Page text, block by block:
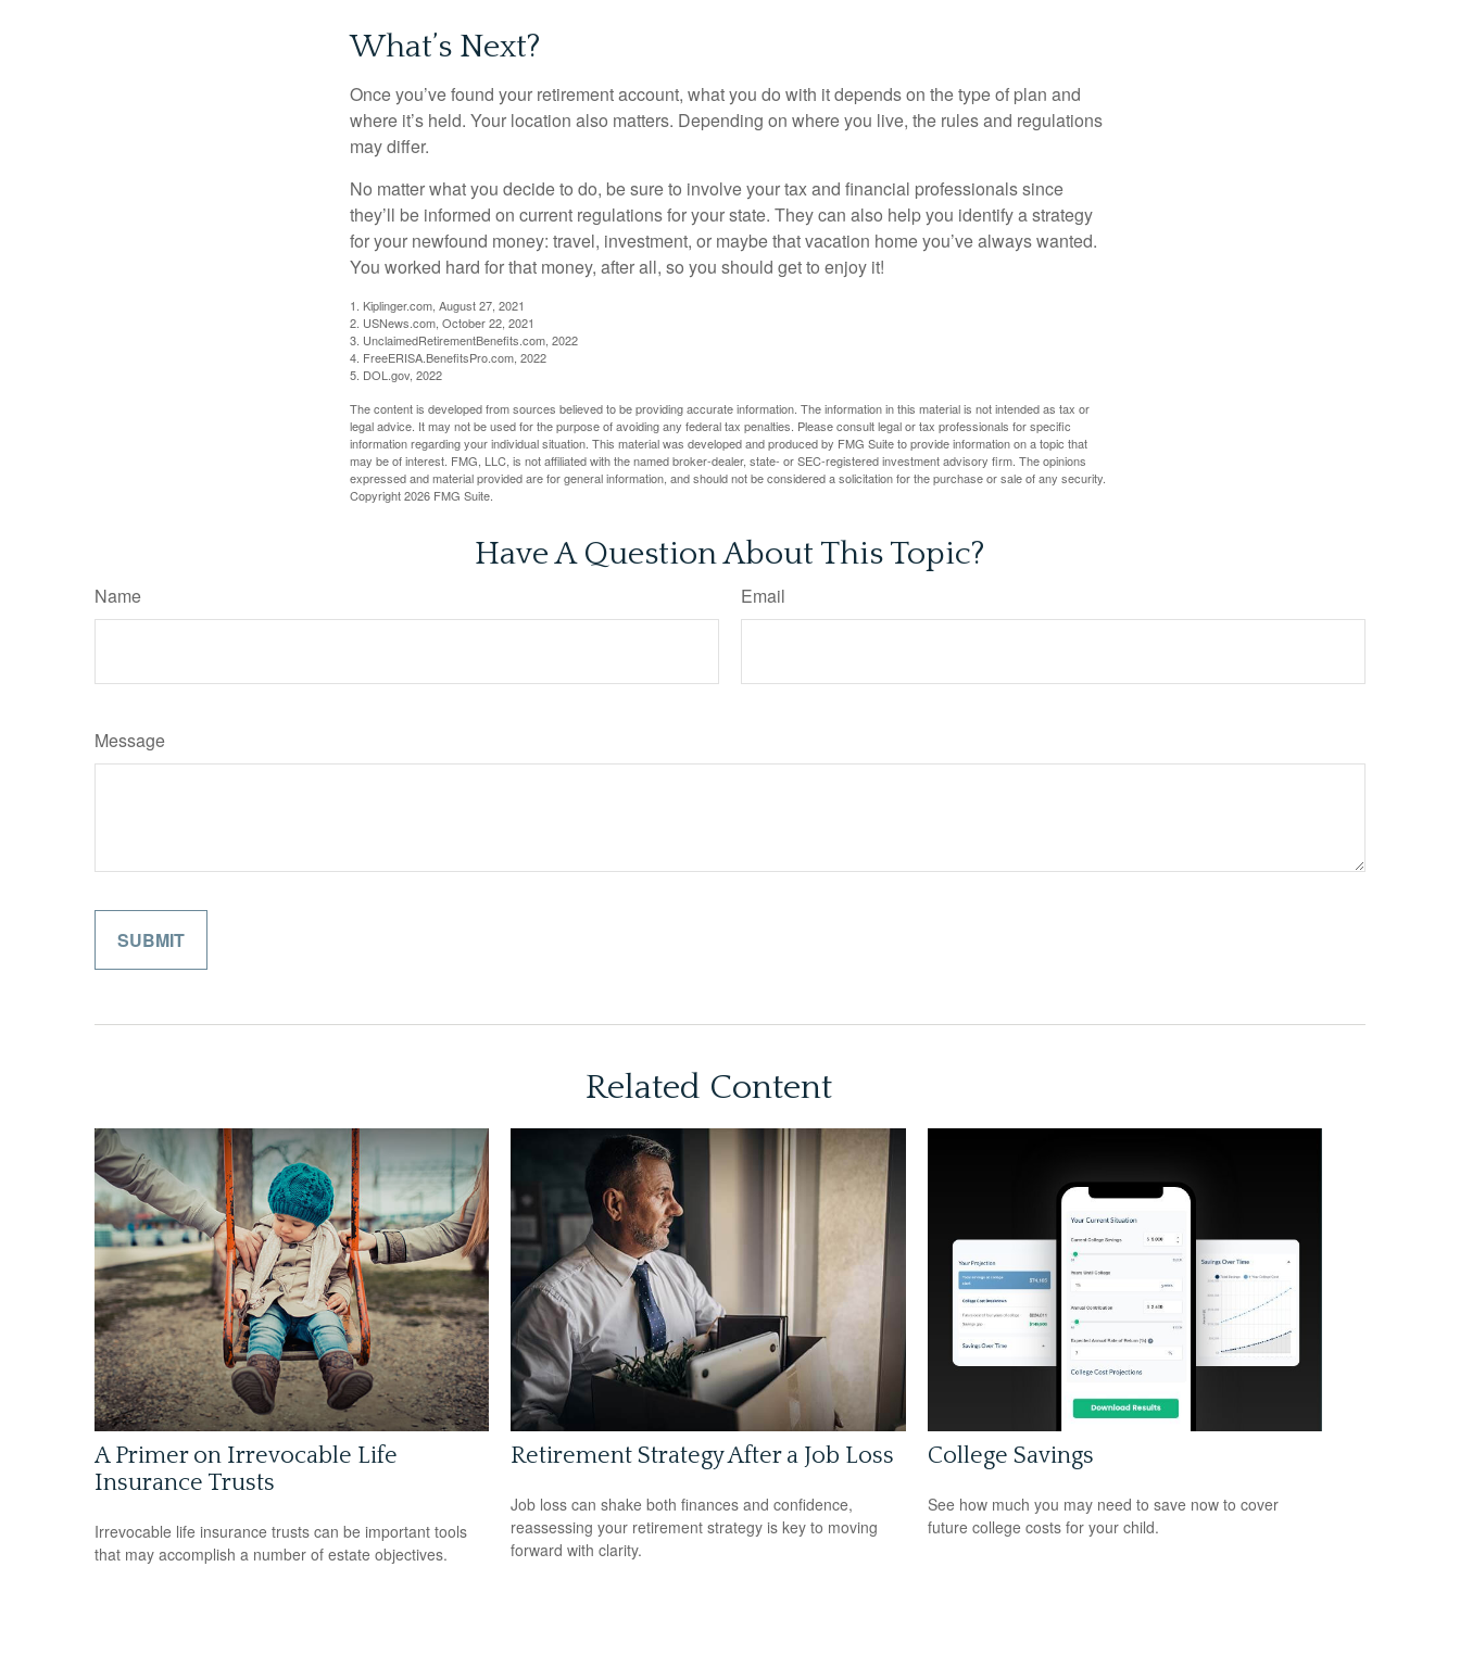
What’s Next?
Once you’ve found your retirement account, what you do with it depends on the type of plan and
where it’s held. Your location also matters. Depending on where you live, the rules and regulations
may differ.
No matter what you decide to do, be sure to involve your tax and financial professionals since
they’ll be informed on current regulations for your state. They can also help you identify a strategy
for your newfound money: travel, investment, or maybe that vacation home you’ve always wanted.
You worked hard for that money, after all, so you should get to enjoy it!
1. Kiplinger.com, August 27, 2021
2. USNews.com, October 22, 2021
3. UnclaimedRetirementBenefits.com, 2022
4. FreeERISA.BenefitsPro.com, 2022
5. DOL.gov, 2022
The content is developed from sources believed to be providing accurate information. The information in this material is not intended as tax or
legal advice. It may not be used for the purpose of avoiding any federal tax penalties. Please consult legal or tax professionals for specific
information regarding your individual situation. This material was developed and produced by FMG Suite to provide information on a topic that
may be of interest. FMG, LLC, is not affiliated with the named broker-dealer, state- or SEC-registered investment advisory firm. The opinions
expressed and material provided are for general information, and should not be considered a solicitation for the purchase or sale of any security.
Copyright2026 FMG Suite.
Have A Question About This Topic?
Name Email
Message
Related Content
A Primer on Irrevocable Life
Insurance Trusts
Irrevocable life insurance trusts can be important tools
that may accomplish a number of estate objectives.
Retirement Strategy After a Job Loss
Job loss can shake both finances and confidence,
reassessing your retirement strategy is key to moving
forward with clarity.
College Savings
See how much you may need to save now to cover
future college costs for your child.